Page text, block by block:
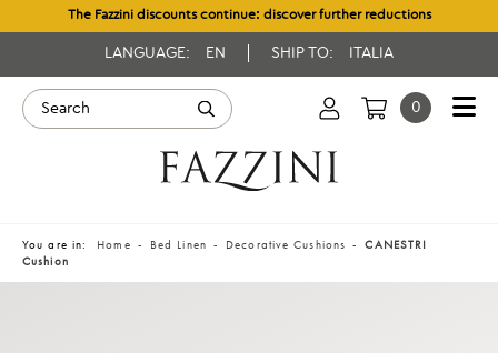
The Fazzini discounts continue: discover further reductions
LANGUAGE: EN SHIP TO: ITALIA
0
You are in: Home Bed Linen Decorative Cushions
CANESTRI
Cushion